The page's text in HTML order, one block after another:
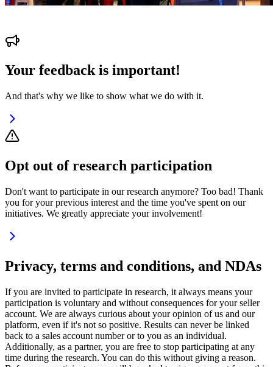
Your feedback is important!
And that's why we like to show what we do with it.
Opt out of research participation
Don't want to participate in our research anymore? Too bad! Thank
you for your previous interest and the time you've spent on our
initiatives. We greatly appreciate your involvement!
Privacy, terms and conditions, and NDAs
If you are invited to participate in research, it always means your
participation is voluntary and without consequences for your seller
account. We are always curious about your opinion of us and our
platform, even if it's not so positive. Results can never be linked
back to a sales account number or to you as an individual.
Additionally, as a partner, you are free to stop participating at any
time during the research. You can do this without giving a reason.